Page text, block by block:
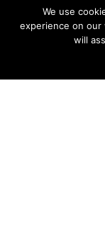
We use
experience on
will